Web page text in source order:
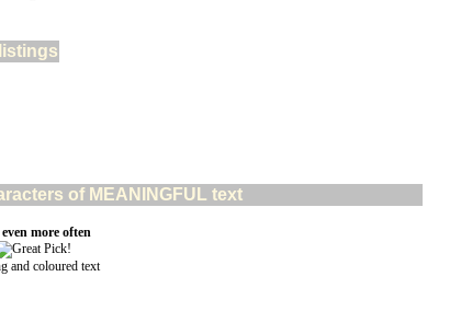
of MEANINGFUL text
even more often
and coloured text